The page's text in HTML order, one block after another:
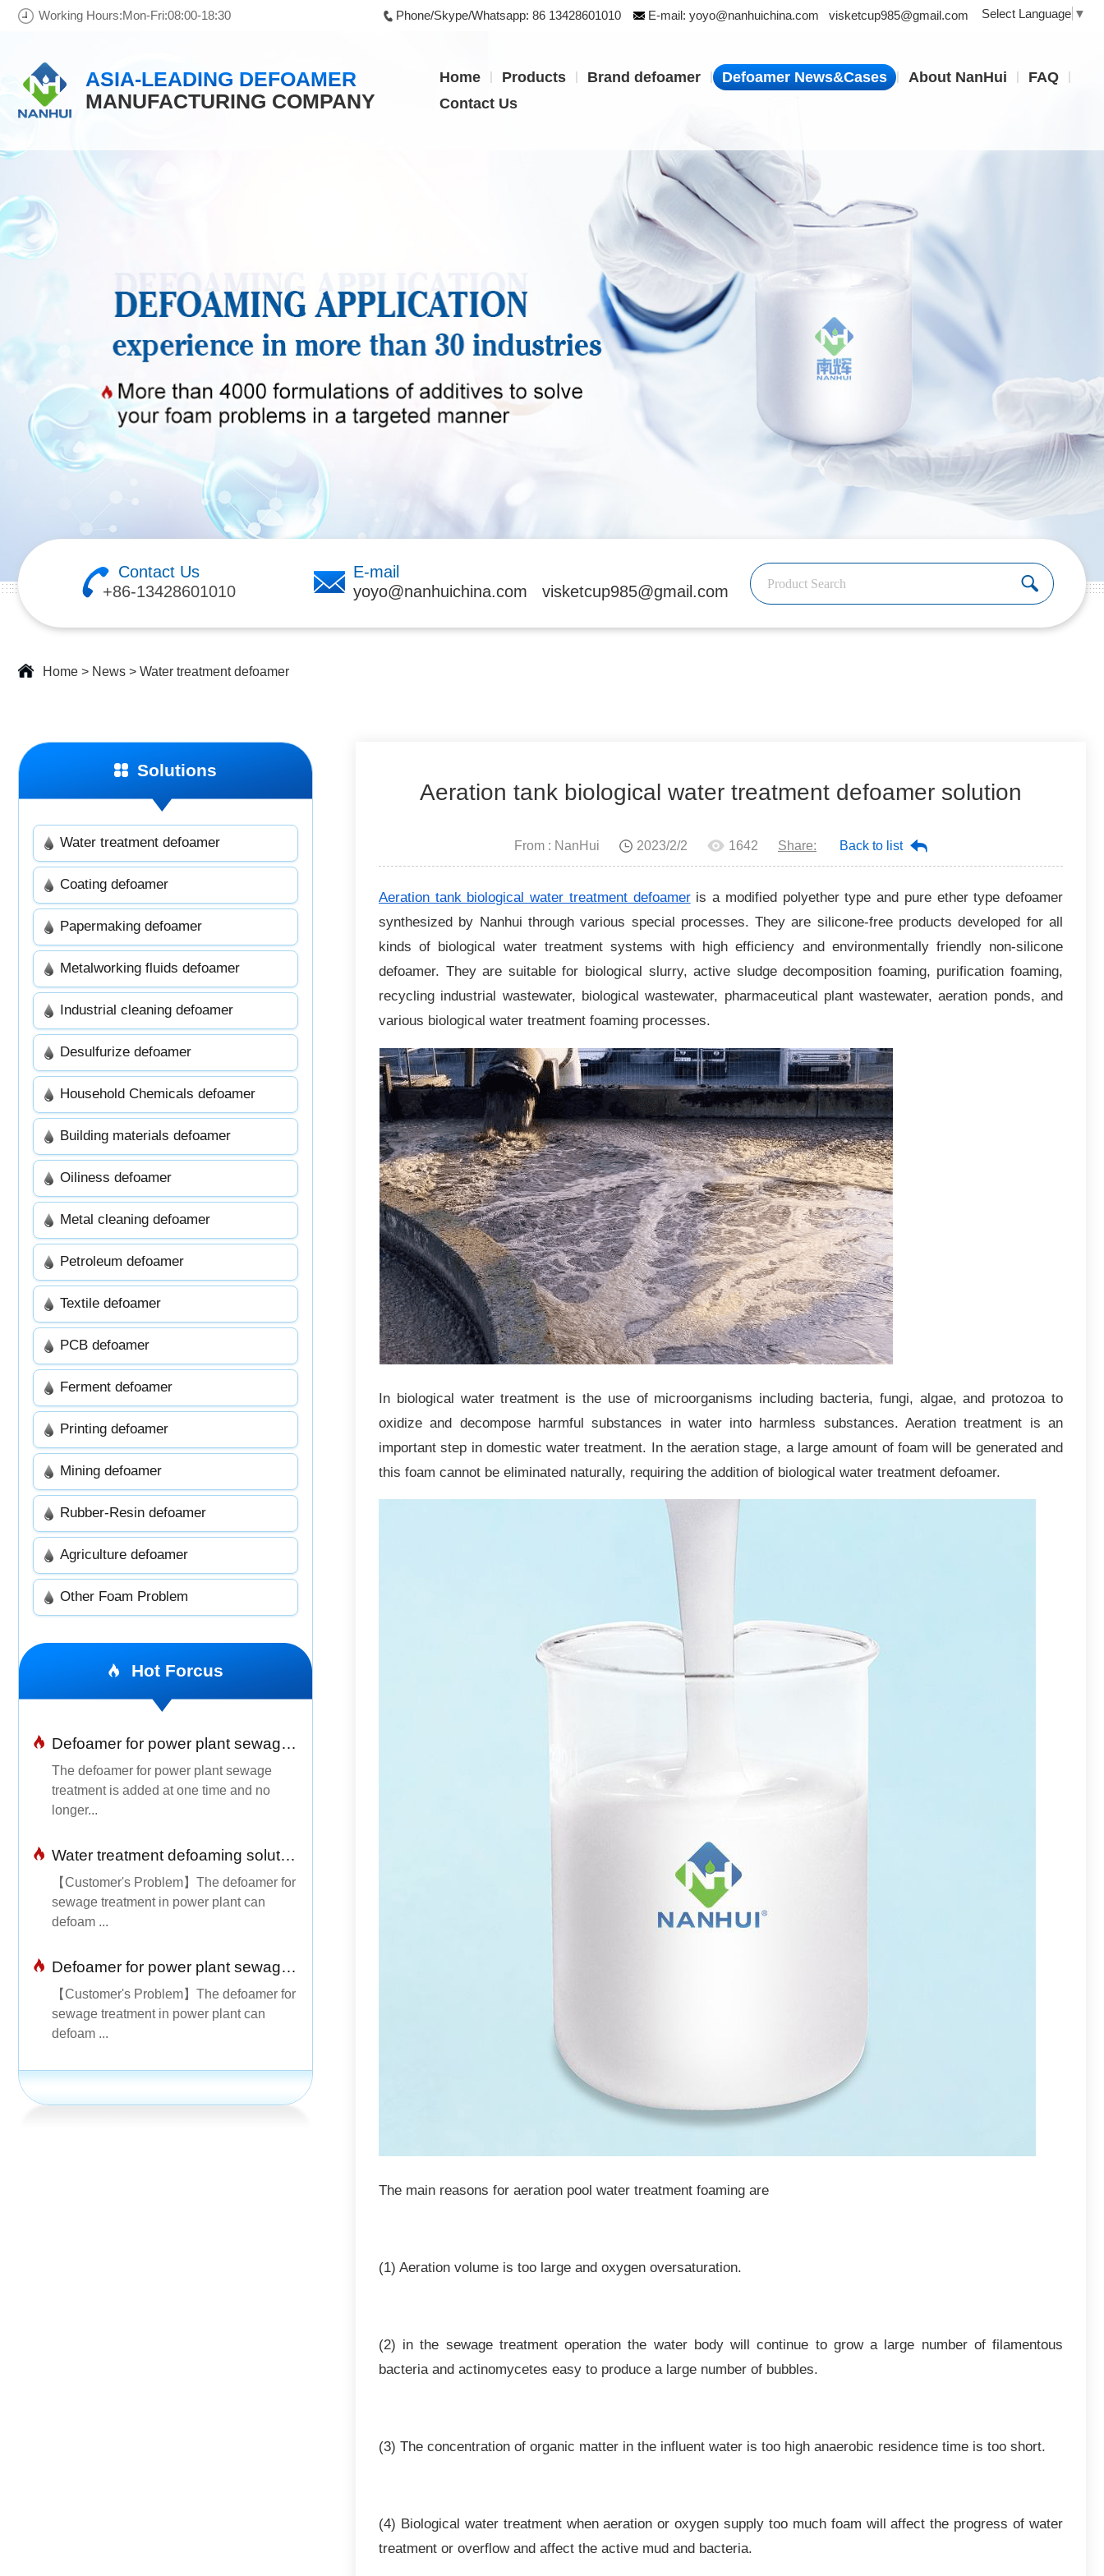
Working Hours:Mon-Fri:08:00-18:30 Phone/Skype/Whatsapp: 86 13428601010 E-mail: yoyo@nanhuichina.com visketcup985@gmail.com Select Language ▼
ASIA-LEADING DEFOAMER
MANUFACTURING COMPANY
Home | Products | Brand defoamer | Defoamer News&Cases | About NanHui | FAQ |
Contact Us
Contact Us
+86-13428601010
E-mail
yoyo@nanhuichina.com
visketcup985@gmail.com
Home > News > Water treatment defoamer
Solutions
Water treatment defoamer
Coating defoamer
Papermaking defoamer
Metalworking fluids defoamer
Industrial cleaning defoamer
Desulfurize defoamer
Household Chemicals defoamer
Building materials defoamer
Oiliness defoamer
Metal cleaning defoamer
Petroleum defoamer
Textile defoamer
PCB defoamer
Ferment defoamer
Printing defoamer
Mining defoamer
Rubber-Resin defoamer
Agriculture defoamer
Other Foam Problem
Hot Forcus
Defoamer for power plant sewage treatment
The defoamer for power plant sewage
treatment is added at one time and no
longer...
Water treatment defoaming solution
【Customer's Problem】The defoamer for
sewage treatment in power plant can
defoam ...
Defoamer for power plant sewage treatment is simple and easy to use
【Customer's Problem】The defoamer for
sewage treatment in power plant can
defoam ...
Aeration tank biological water treatment defoamer solution
From : NanHui 2023/2/2 1642 Share: Back to list
Aeration tank biological water treatment defoameris a modified polyether type and pure ether type defoamer
synthesized by Nanhui through various special processes. They are silicone-free products developed for all
kinds of biological water treatment systems with high efficiency and environmentally friendly non-silicone
defoamer. They are suitable for biological slurry, active sludge decomposition foaming, purification foaming,
recycling industrial wastewater, biological wastewater, pharmaceutical plant wastewater, aeration ponds, and
various biological water treatment foaming processes.
In biological water treatment is the use of microorganisms including bacteria, fungi, algae, and protozoa to
oxidize and decompose harmful substances in water into harmless substances. Aeration treatment is an
important step in domestic water treatment. In the aeration stage, a large amount of foam will be generated and
this foam cannot be eliminated naturally, requiring the addition of biological water treatment defoamer.
The main reasons for aeration pool water treatment foaming are
(1) Aeration volume is too large and oxygen oversaturation.
(2) in the sewage treatment operation the water body will continue to grow a large number of filamentous
bacteria and actinomycetes easy to produce a large number of bubbles.
(3) The concentration of organic matter in the influent water is too high anaerobic residence time is too short.
(4) Biological water treatment when aeration or oxygen supply too much foam will affect the progress of water
treatment or overflow and affect the active mud and bacteria.